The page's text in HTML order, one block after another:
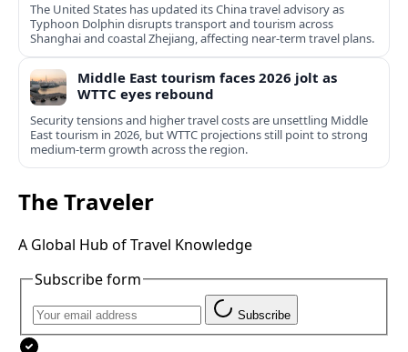
The United States has updated its China travel advisory as
Typhoon Dolphin disrupts transport and tourism across
Shanghai and coastal Zhejiang, affecting near-term travel plans.
Middle East tourism faces 2026 jolt as
WTTC eyes rebound
Security tensions and higher travel costs are unsettling Middle
East tourism in 2026, but WTTC projections still point to strong
medium-term growth across the region.
The Traveler
A Global Hub of Travel Knowledge
Subscribe form
Subscribe